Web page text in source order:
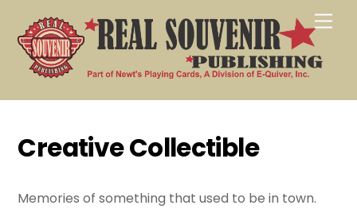
content
Creative Collectible
Memories of something that used to be in town.